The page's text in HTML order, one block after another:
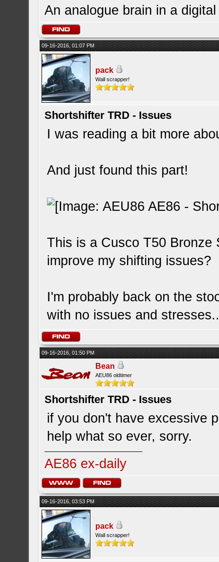
An analogue brain in a
09-16-2016, 01:07 PM
pack
Wall scrapper!
Shortshifter TRD - Issues
I was reading a bit more
And just found this part!
This is a Cusco T50 Bronze
improve my shifting issues?
I'm probably back on the
with no issues and
09-16-2016, 01:50 PM
Bean
AEU86 oldtimer
Shortshifter TRD - Issues
if you don't have excessive
help what so ever, sorry.
AE86 ex-daily
09-16-2016, 03:53 PM
pack
Wall scrapper!